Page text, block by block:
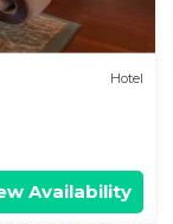
Hotel
Availability